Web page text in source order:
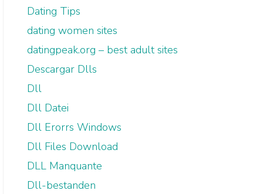
Dating Tips
dating women sites
datingpeak.org – best adult sites
Descargar Dlls
Dll
Dll Datei
Dll Erorrs Windows
Dll Files Download
DLL Manquante
Dll-bestanden